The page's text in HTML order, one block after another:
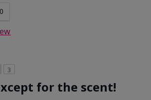
0
3
for the scent!